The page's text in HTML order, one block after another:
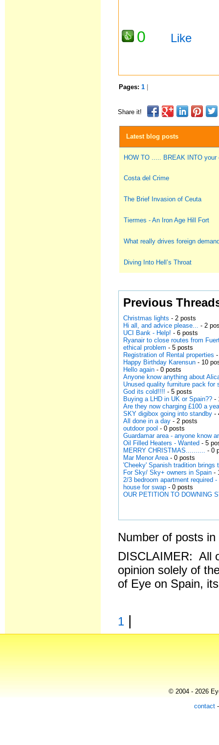
0 Like
Pages:1
Share it!
Latest blog posts
HOW TO ..... BREAK INTO your
Costa del Crime
The Brief Invasion of Ceuta
Tiermes - An Iron Age Hill Fort
What really drives foreign
Diving Into Hell’s Throat
Previous
Christmas lights - 2 posts
Hi all, and advice please... - 2
UCI Bank - Help! - 6 posts
Ryanair to close routes from
ethical problem - 5 posts
Registration of Rental properties
Happy Birthday Karensun - 10
Hello again - 0 posts
Anyone know anything about
Unused quality furniture pack for
God its cold!!!! - 5 posts
Buying a LHD in UK or Spain?? -
Are they now charging £100 a
SKY digibox going into standby -
All done in a day - 2 posts
outdoor pool - 0 posts
Guardamar area - anyone know
Oil Filled Heaters - Wanted - 5
MERRY CHRISTMAS.......... - 0
Mar Menor Area- 0 posts
'Cheeky' Spanish tradition brings
For Sky/ Sky+ owners in Spain -
2/3 bedroom apartment required
house for swap - 0 posts
OUR PETITION TO DOWNING
Number of posts
DISCLAIMER: All
opinion solely of
of Eye on Spain,
1 |
© 2004 - 2026
contact